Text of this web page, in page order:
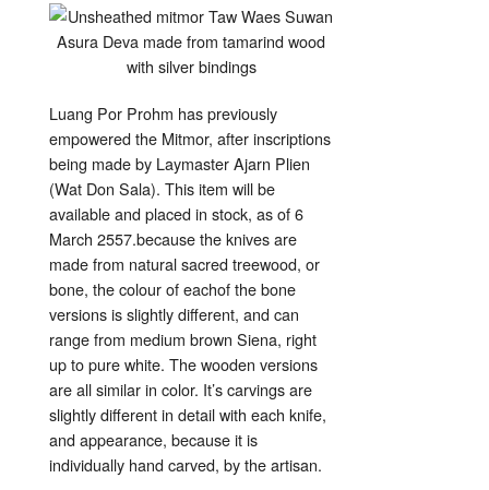
Luang Por Prohm has previously
empowered the Mitmor, after inscriptions
being made by Laymaster Ajarn Plien
(Wat Don Sala). This item will be
available and placed in stock, as of 6
March 2557.because the knives are
made from natural sacred treewood, or
bone, the colour of eachof the bone
versions is slightly different, and can
range from medium brown Siena, right
up to pure white. The wooden versions
are all similar in color. It’s carvings are
slightly different in detail with each knife,
and appearance, because it is
individually hand carved, by the artisan.